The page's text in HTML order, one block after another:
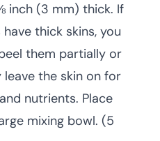
inch (3 mm) thick. If
thick skins, you
them partially or
the skin on for
nutrients. Place
mixing bowl. (5